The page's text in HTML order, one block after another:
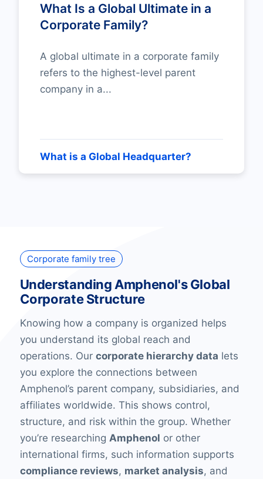
What Is a Global Ultimate in a
Corporate Family?
A global ultimate in a corporate family
refers to the highest-level parent
company in a...
What is a Global Headquarter?
Corporate family tree
Understanding Amphenol's Global
Corporate Structure
Knowing how a company is organized helps
you understand its global reach and
operations. Our corporate hierarchy data lets
you explore the connections between
Amphenol’s parent company, subsidiaries, and
affiliates worldwide. This shows control,
structure, and risk within the group. Whether
you’re researching Amphenol or other
international firms, such information supports
compliance reviews, market analysis, and